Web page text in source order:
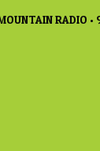
RADIO